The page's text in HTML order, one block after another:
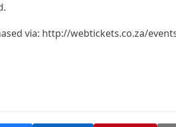
via: http://webtickets.co.za/